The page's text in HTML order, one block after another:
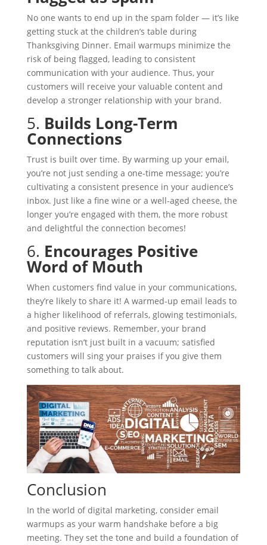
No one wants to end up in the spam folder — it’s like
getting stuck at the children’s table during
Thanksgiving Dinner. Email warmups minimize the
risk of being flagged, leading to consistent
communication with your audience. Thus, your
customers will receive your valuable content and
develop a stronger relationship with your brand.
5. Builds Long-Term
Connections
Trust is built over time. By warming up your email,
you’re not just sending a one-time message; you’re
cultivating a consistent presence in your audience’s
inbox. Just like a fine wine or a well-aged cheese, the
longer you’re engaged with them, the more robust
and delightful the connection becomes!
6. Encourages Positive
Word of Mouth
When customers find value in your communications,
they’re likely to share it! A warmed-up email leads to
a higher likelihood of referrals, glowing testimonials,
and positive reviews. Remember, your brand
reputation isn’t just built in a vacuum; satisfied
customers will sing your praises if you give them
something to talk about.
Conclusion
In the world of digital marketing, consider email
warmups as your warm handshake before a big
meeting. They set the tone and build a foundation of